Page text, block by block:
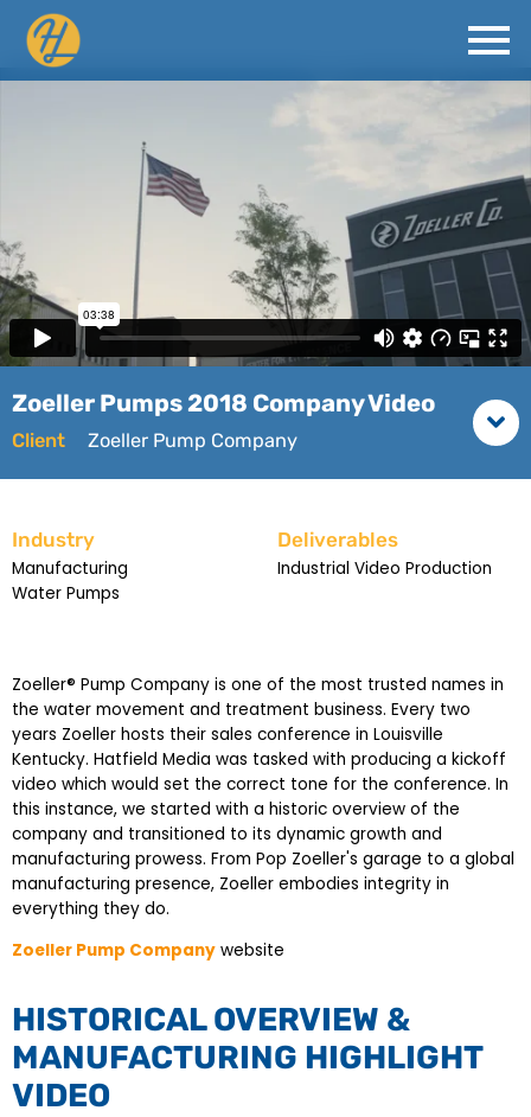
Zoeller Pumps 2018 Company Video
Client Zoeller Pump Company
Industry
Manufacturing
Water Pumps
Deliverables
Industrial Video Production
Zoeller® Pump Company is one of the most trusted names in
the water movement and treatment business. Every two
years Zoeller hosts their sales conference in Louisville
Kentucky. Hatfield Media was tasked with producing a kickoff
video which would set the correct tone for the conference. In
this instance, we started with a historic overview of the
company and transitioned to its dynamic growth and
manufacturing prowess. From Pop Zoeller's garage to a global
manufacturing presence, Zoeller embodies integrity in
everything they do.
Zoeller Pump Company website
HISTORICAL OVERVIEW &
MANUFACTURING HIGHLIGHT
VIDEO